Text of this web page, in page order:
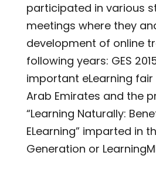
participated in various
meetings where they
development of online
following years: GES
important eLearning fair
Arab Emirates and the
“Learning Naturally:
ELearning” imparted in
Generation or